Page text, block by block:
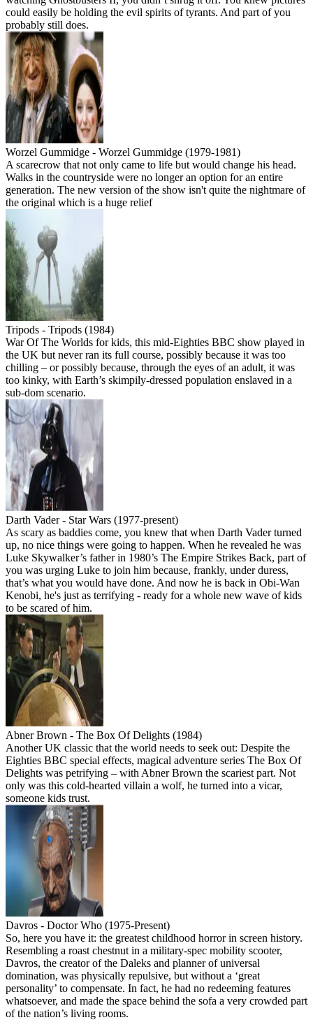
could easily be holding the evil spirits of tyrants. And part of you
probably still does.
Worzel Gummidge - Worzel Gummidge (1979-1981)
A scarecrow that not only came to life but would change his head.
Walks in the countryside were no longer an option for an entire
generation. The new version of the show isn't quite the nightmare of
the original which is a huge relief
Tripods - Tripods (1984)
War Of The Worlds for kids, this mid-Eighties BBC show played in
the UK but never ran its full course, possibly because it was too
chilling – or possibly because, through the eyes of an adult, it was
too kinky, with Earth’s skimpily-dressed population enslaved in a
sub-dom scenario.
Darth Vader - Star Wars (1977-present)
As scary as baddies come, you knew that when Darth Vader turned
up, no nice things were going to happen. When he revealed he was
Luke Skywalker’s father in 1980’s The Empire Strikes Back, part of
you was urging Luke to join him because, frankly, under duress,
that’s what you would have done. And now he is back in Obi-Wan
Kenobi, he's just as terrifying - ready for a whole new wave of kids
to be scared of him.
Abner Brown - The Box Of Delights (1984)
Another UK classic that the world needs to seek out: Despite the
Eighties BBC special effects, magical adventure series The Box Of
Delights was petrifying – with Abner Brown the scariest part. Not
only was this cold-hearted villain a wolf, he turned into a vicar,
someone kids trust.
Davros - Doctor Who (1975-Present)
So, here you have it: the greatest childhood horror in screen history.
Resembling a roast chestnut in a military-spec mobility scooter,
Davros, the creator of the Daleks and planner of universal
domination, was physically repulsive, but without a ‘great
personality’ to compensate. In fact, he had no redeeming features
whatsoever, and made the space behind the sofa a very crowded part
of the nation’s living rooms.